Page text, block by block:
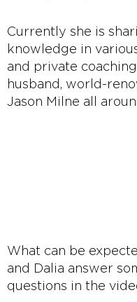
Currently she is
knowledge in
and private
husband, world-
Jason Milne all
What can be
and Dalia answer
questions in the